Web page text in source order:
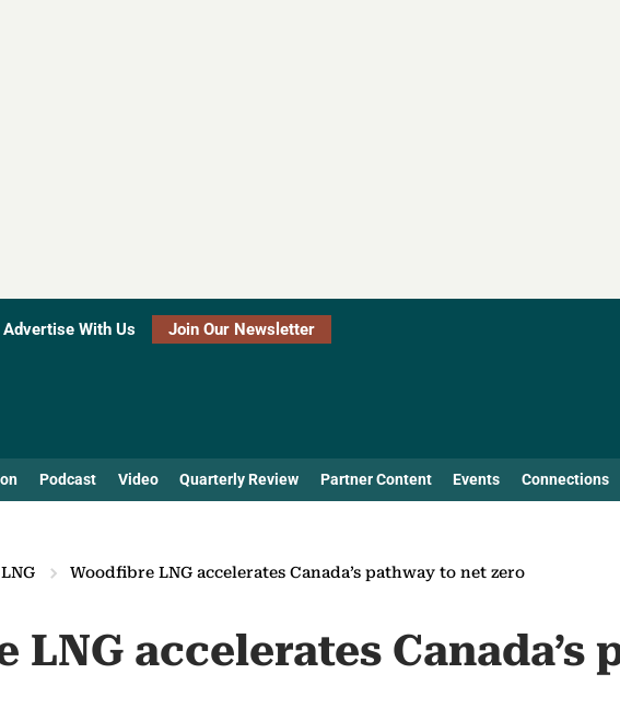
Advertise With Us Join Our Newsletter
Podcast Video Quarterly Review Partner Content Events Connections
Woodfibre LNG accelerates Canada’s pathway to net zero
LNG accelerates Canada’s